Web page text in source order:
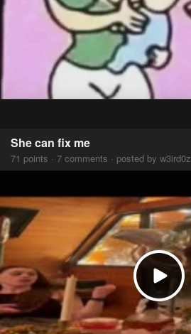
She can fix me
71 points · 7 comments · posted by w3ird0z